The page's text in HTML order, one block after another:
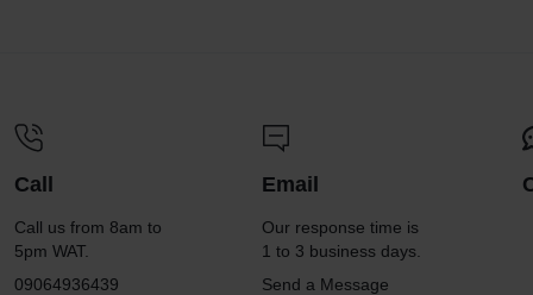
Call
Call us from 8am to
5pm WAT.
09064936439
Email
Our response time is
1 to 3 business days.
Send a Message